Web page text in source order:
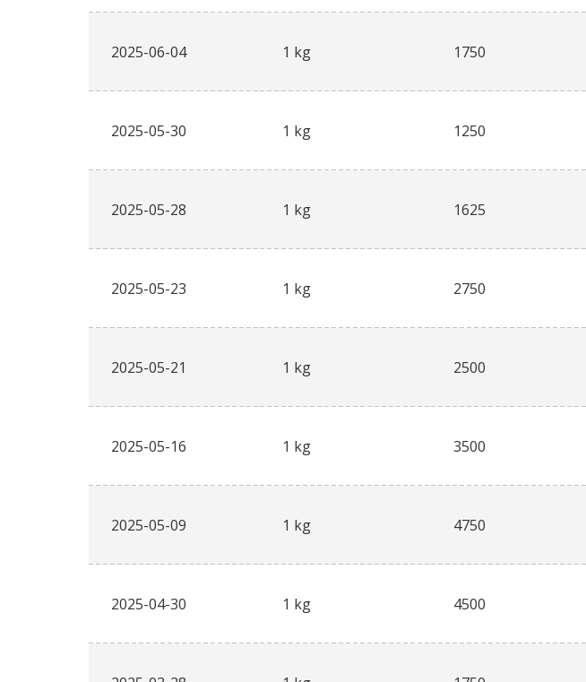
2025-06-04 1 kg 1750
2025-05-30 1 kg 1250
2025-05-28 1 kg 1625
2025-05-23 1 kg 2750
2025-05-21 1 kg 2500
2025-05-16 1 kg 3500
2025-05-09 1 kg 4750
2025-04-30 1 kg 4500